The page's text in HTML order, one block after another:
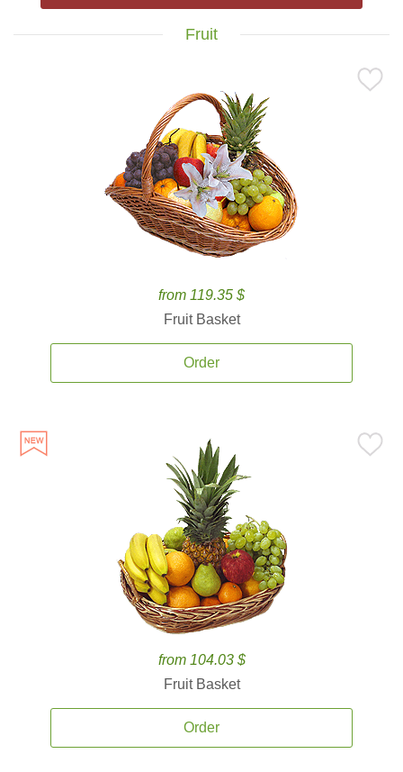
Fruit
from 119.35 $
Fruit Basket
Order
from 104.03 $
Fruit Basket
Order